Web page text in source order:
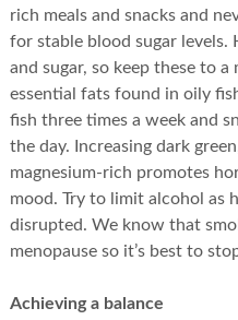
rich meals and snacks and
for stable blood sugar levels.
and sugar, so keep these to
essential fats found in oily
fish three times a week and
the day. Increasing dark
magnesium-rich promotes
mood. Try to limit alcohol as
disrupted. We know that
menopause so it’s best to
Achieving a balance